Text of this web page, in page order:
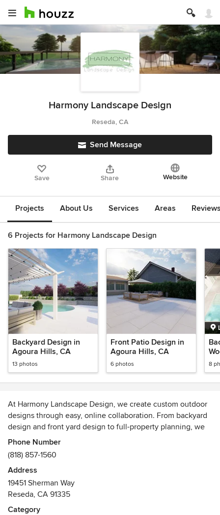
Harmony Landscape Design
Reseda, CA
Send Message
Save Share Website
Projects About Us Services Areas
6 Projects for Harmony Landscape Design
Backyard Design in
Agoura Hills, CA
13 photos
Front Patio Design in
Agoura Hills, CA
6 photos 8
At Harmony Landscape Design, we create custom outdoor
designs through easy, online collaboration. From backyard
design and front yard design to full-property planning, we
offer 3D renderings, day and night views, conceptual plans,
and walkthrough videos. Whether you're a homeowner or
contractor searching for virtual landscape designers near
me, we bring ideas to life with fast turnaround and a
personal touch. We specialize in modern layouts, drought-
tolerant planting, and poolside spaces - serving clients
nationwide.
Phone Number
(818) 857-1560
Address
19451 Sherman Way
Reseda, CA 91335
Category